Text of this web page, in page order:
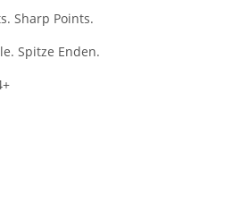
Sharp Points.
Spitze Enden.